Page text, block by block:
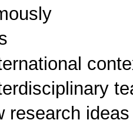
research ideas